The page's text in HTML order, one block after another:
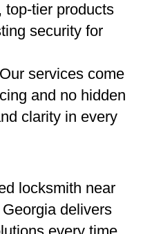
top-tier products
security for
services come
and no hidden
clarity in every
locksmith near
delivers